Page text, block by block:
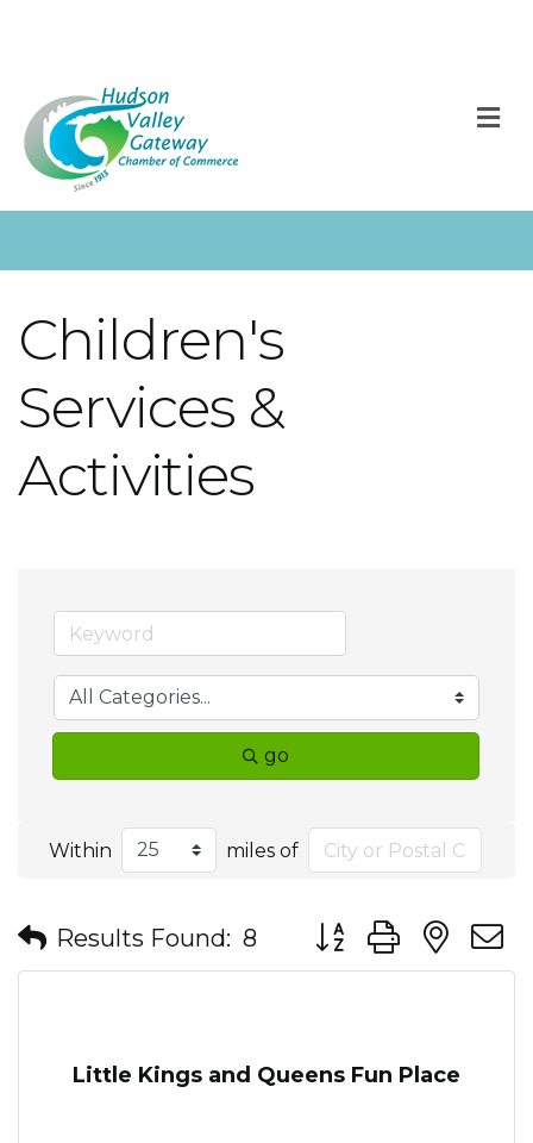
Children's
Services &
Activities
go
Within miles of
Results Found: 8 Button group with
Little Kings and Queens Fun Place